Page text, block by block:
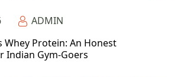
ADMIN
Whey Protein: An Honest
Indian Gym-Goers